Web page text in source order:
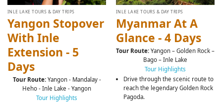
INLE LAKE TOURS & DAY TRIPS
Yangon Stopover
With Inle
Extension - 5
Days
Tour Route:Yangon - Mandalay -
Heho - Inle Lake - Yangon
Tour Highlights
INLE LAKE TOURS & DAY TRIPS
Myanmar At A
Glance - 4 Days
Tour Route: Yangon – Golden Rock –
Bago – Inle Lake
Tour Highlights
Drive through the scenic route to
reach the legendary Golden Rock
Pagoda.